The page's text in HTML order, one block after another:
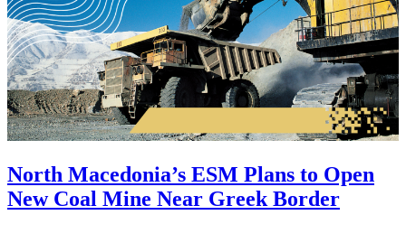
North Macedonia’s ESM Plans to Open
New Coal Mine Near Greek Border